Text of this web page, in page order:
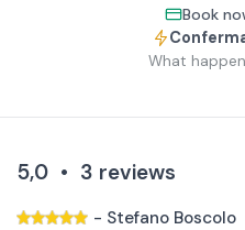
Book
What
5,0 • 3 reviews
- Stefano Boscolo